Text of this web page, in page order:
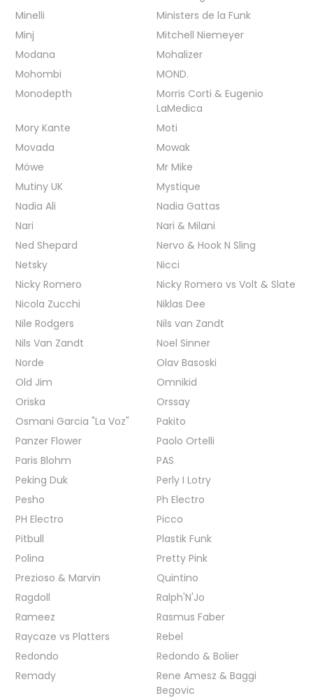
Minelli
Ministers de la Funk
Minj
Mitchell Niemeyer
Modana
Mohalizer
Mohombi
MOND.
Monodepth
Morris Corti & Eugenio
LaMedica
Mory Kante
Moti
Movada
Mowak
Möwe
Mr Mike
Mutiny UK
Mystique
Nadia Ali
Nadia Gattas
Nari
Nari & Milani
Ned Shepard
Nervo & Hook N Sling
Netsky
Nicci
Nicky Romero
Nicky Romero vs Volt & Slate
Nicola Zucchi
Niklas Dee
Nile Rodgers
Nils van Zandt
Nils Van Zandt
Noel Sinner
Norde
Olav Basoski
Old Jim
Omnikid
Oriska
Orssay
Osmani Garcia "La Voz"
Pakito
Panzer Flower
Paolo Ortelli
Paris Blohm
PAS
Peking Duk
Perly I Lotry
Pesho
Ph Electro
PH Electro
Picco
Pitbull
Plastik Funk
Polina
Pretty Pink
Prezioso & Marvin
Quintino
Ragdoll
Ralph'N'Jo
Rameez
Rasmus Faber
Raycaze vs Platters
Rebel
Redondo
Redondo & Bolier
Remady
Rene Amesz & Baggi
Begovic